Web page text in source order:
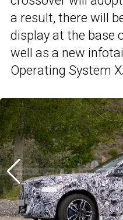
a result, there will
display at the base
well as a new
Operating System X